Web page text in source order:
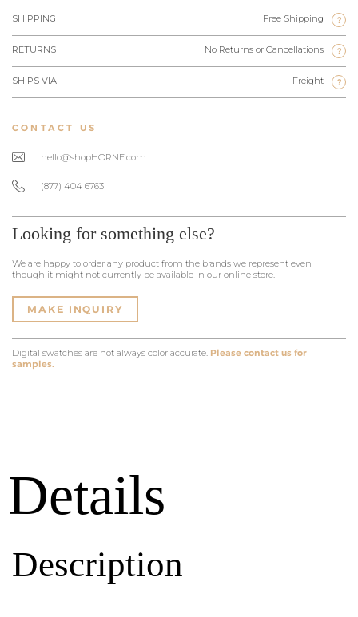
SHIPPING Free Shipping ?
RETURNS No Returns or Cancellations ?
SHIPS VIA Freight ?
CONTACT US
hello@shopHORNE.com
(877) 404 6763
Looking for something else?
We are happy to order any product from the brands we represent even
though it might not currently be available in our online store.
MAKE INQUIRY
Digital swatches are not always color accurate. Please contact us for
samples.
Details
Description